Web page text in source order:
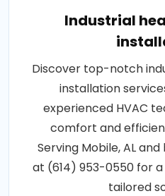
Industrial
Discover top-notch
installation
experienced HVAC
comfort and
Serving Mobile, AL
at (614) 953-0550 for
tailored